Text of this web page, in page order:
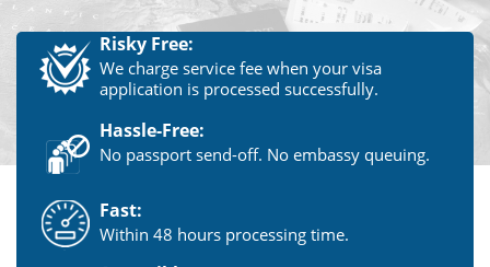
Risky Free:
We charge service fee when your visa
application is processed successfully.
Hassle-Free:
No passport send-off. No embassy queuing.
Fast:
Within 48 hours processing time.